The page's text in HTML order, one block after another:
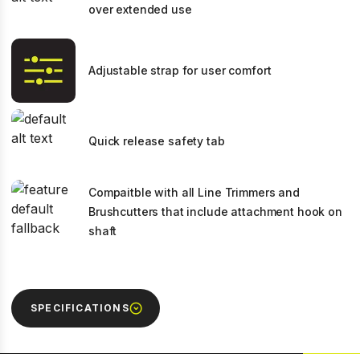
over extended use
Adjustable strap for user comfort
Quick release safety tab
Compaitble with all Line Trimmers and
Brushcutters that include attachment hook on
shaft
SPECIFICATIONS